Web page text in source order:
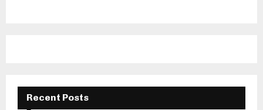
Recent Posts